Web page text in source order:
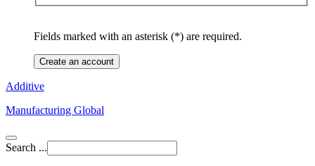
Fields marked with an asterisk (*) are required.
Create an account
Additive
Manufacturing Global
Search ...